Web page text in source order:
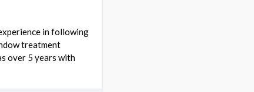
in following
treatment
over 5 years with